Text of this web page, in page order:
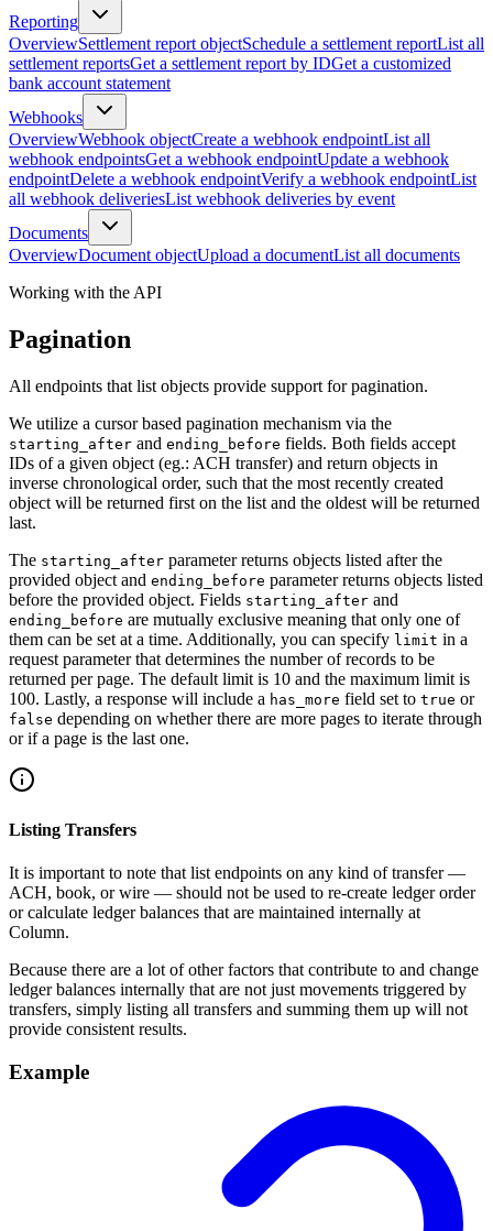
Reporting
OverviewSettlement report objectSchedule a settlement reportList all
settlement reportsGet a settlement report by IDGet a customized
bank account statement
Webhooks
OverviewWebhook objectCreate a webhook endpointList all
webhook endpointsGet a webhook endpointUpdate a webhook
endpointDelete a webhook endpointVerify a webhook endpointList
all webhook deliveriesList webhook deliveries by event
Documents
OverviewDocument objectUpload a documentList all documents
Working with the API
Pagination
All endpoints that list objects provide support for pagination.
We utilize a cursor based pagination mechanism via the
starting_after and ending_before fields. Both fields accept
IDs of a given object (eg.: ACH transfer) and return objects in
inverse chronological order, such that the most recently created
object will be returned first on the list and the oldest will be returned
last.
The starting_after parameter returns objects listed after the
provided object and ending_before parameter returns objects listed
before the provided object. Fields starting_after and
ending_before are mutually exclusive meaning that only one of
them can be set at a time. Additionally, you can specify limit in a
request parameter that determines the number of records to be
returned per page. The default limit is 10 and the maximum limit is
100. Lastly, a response will include a has_more field set to true or
false depending on whether there are more pages to iterate through
or if a page is the last one.
Listing Transfers
It is important to note that list endpoints on any kind of transfer —
ACH, book, or wire — should not be used to re-create ledger order
or calculate ledger balances that are maintained internally at
Column.
Because there are a lot of other factors that contribute to and change
ledger balances internally that are not just movements triggered by
transfers, simply listing all transfers and summing them up will not
provide consistent results.
Example